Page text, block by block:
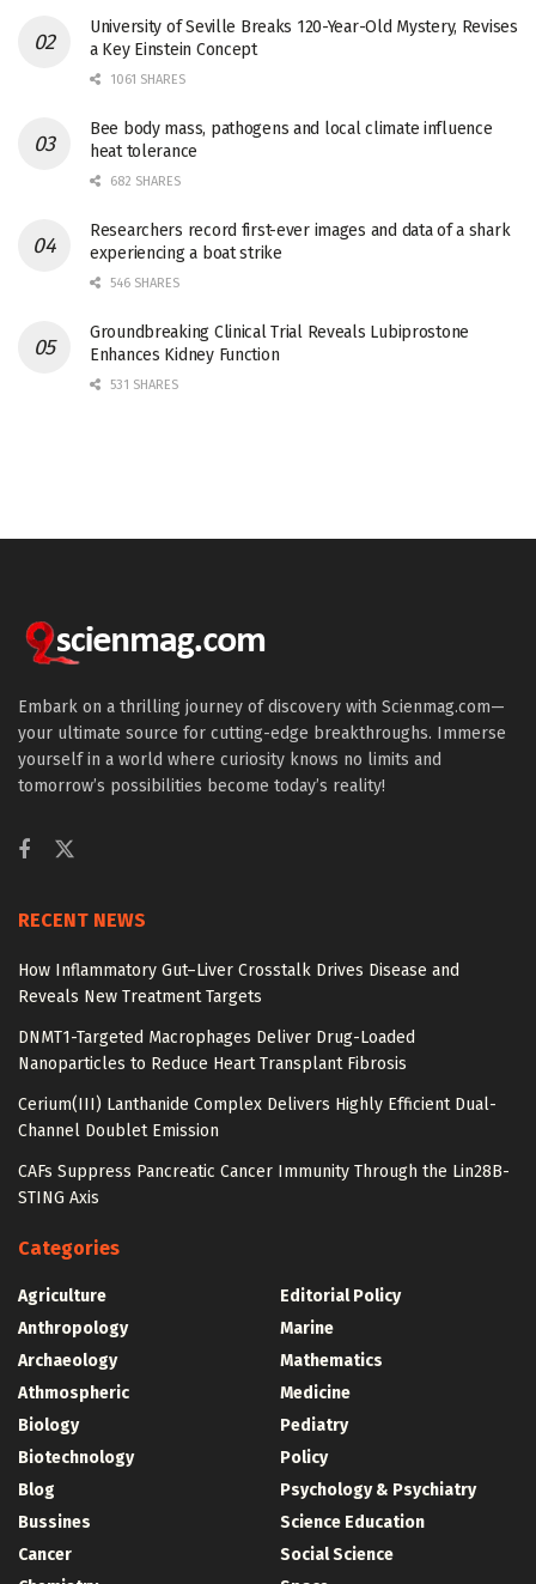
University of Seville Breaks 120-Year-Old Mystery, Revises
a Key Einstein Concept
1061 SHARES
Bee body mass, pathogens and local climate influence
heat tolerance
682 SHARES
Researchers record first-ever images and data of a shark
experiencing a boat strike
546 SHARES
Groundbreaking Clinical Trial Reveals Lubiprostone
Enhances Kidney Function
531 SHARES
Embark on a thrilling journey of discovery with Scienmag.com—
your ultimate source for cutting-edge breakthroughs. Immerse
yourself in a world where curiosity knows no limits and
tomorrow’s possibilities become today’s reality!
RECENT NEWS
How Inflammatory Gut–Liver Crosstalk Drives Disease and
Reveals New Treatment Targets
DNMT1-Targeted Macrophages Deliver Drug-Loaded
Nanoparticles to Reduce Heart Transplant Fibrosis
Cerium(III) Lanthanide Complex Delivers Highly Efficient Dual-
Channel Doublet Emission
CAFs Suppress Pancreatic Cancer Immunity Through the Lin28B-
STING Axis
Categories
Agriculture
Anthropology
Archaeology
Athmospheric
Biology
Biotechnology
Blog
Bussines
Cancer
Editorial Policy
Marine
Mathematics
Medicine
Pediatry
Policy
Psychology & Psychiatry
Science Education
Social Science